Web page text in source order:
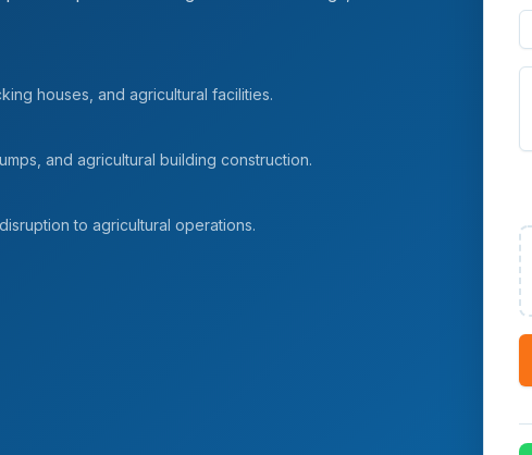
houses, and agricultural facilities.
and agricultural building construction.
to agricultural operations.